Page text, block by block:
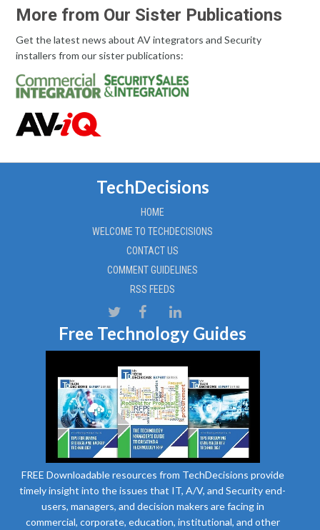
More from Our Sister Publications
Get the latest news about AV integrators and Security
installers from our sister publications:
TechDecisions
HOME
WELCOME TO TECHDECISIONS
CONTACT US
COMMENT GUIDELINES
RSS FEEDS
Free Technology Guides
FREE Downloadable resources from TechDecisions provide
timely insight into the issues that IT, A/V, and Security end-
users, managers, and decision makers are facing in
commercial, corporate, education, institutional, and other